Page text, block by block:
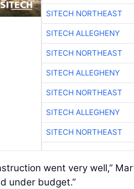
SITECH NORTHEAST
SITECH ALLEGHENY
SITECH NORTHEAST
SITECH ALLEGHENY
SITECH NORTHEAST
SITECH ALLEGHENY
SITECH NORTHEAST
went very well,”
under budget.”